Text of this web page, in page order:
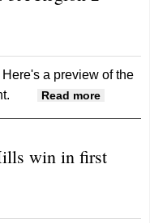
a preview of the
Read more
Preview:
win in first